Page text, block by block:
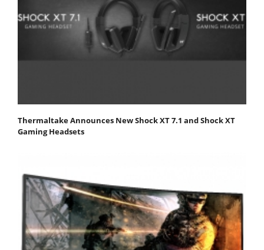
Thermaltake Announces New Shock XT 7.1 and Shock XT
Gaming Headsets